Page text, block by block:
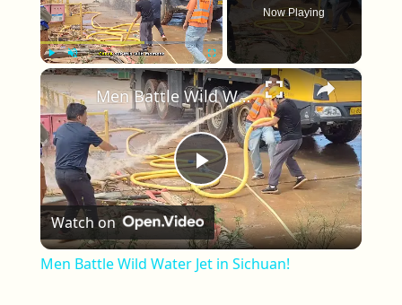
Play Unmute Fullscreen
Now Playing
×
Play Video
Men Battle Wild Water Jet in Sichuan!
Watch on
Men Battle Wild Water Jet in Sichuan!